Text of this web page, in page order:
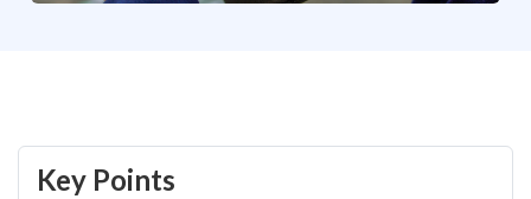
Key Points